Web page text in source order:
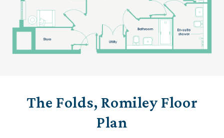
The Folds, Romiley Floor
Plan